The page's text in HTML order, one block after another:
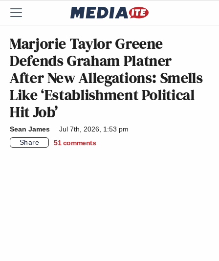
Marjorie Taylor Greene
Defends Graham Platner
After New Allegations: Smells
Like ‘Establishment Political
Hit Job’
Sean James
Jul 7th, 2026, 1:53 pm
Share
51 comments